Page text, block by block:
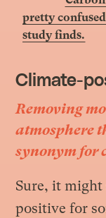
pretty
study finds.
Climate-
Removing
atmosphere
synonym for
Sure, it might
positive for